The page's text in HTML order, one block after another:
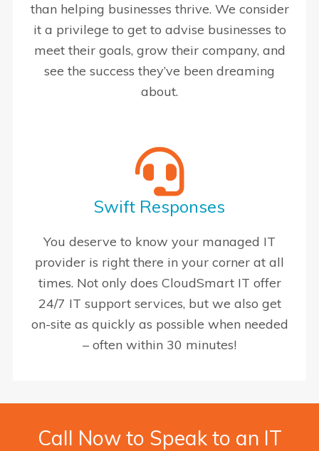
than helping businesses thrive. We consider
it a privilege to get to advise businesses to
meet their goals, grow their company, and
see the success they’ve been dreaming
about.
Swift Responses
You deserve to know your managed IT
provider is right there in your corner at all
times. Not only does CloudSmart IT offer
24/7 IT support services, but we also get
on-site as quickly as possible when needed
– often within 30 minutes!
Call Now to Speak to an IT